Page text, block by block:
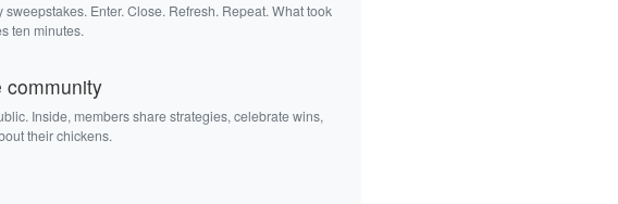
sweepstakes. Enter. Close. Refresh. Repeat. What took
ten minutes.
community
Inside, members share strategies, celebrate wins,
their chickens.